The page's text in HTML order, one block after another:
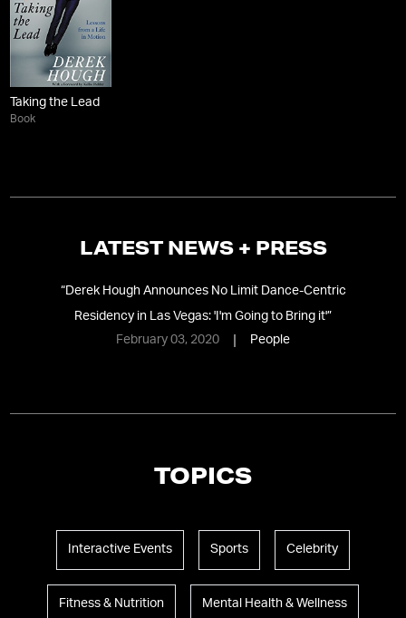
Taking the Lead
Book
LATEST NEWS + PRESS
“Derek Hough Announces No Limit Dance-Centric
Residency in Las Vegas: 'I'm Going to Bring it'”
February 03, 2020
People
TOPICS
Interactive Events Sports Celebrity
Fitness & Nutrition Mental Health & Wellness